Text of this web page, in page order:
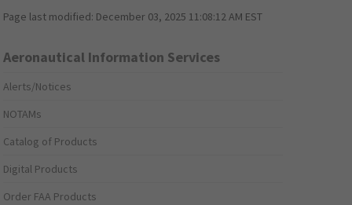
Page last modified: December 03, 2025 11:08:12 AM EST
Aeronautical Information Services
Alerts/Notices
NOTAMs
Catalog of Products
Digital Products
Order FAA Products